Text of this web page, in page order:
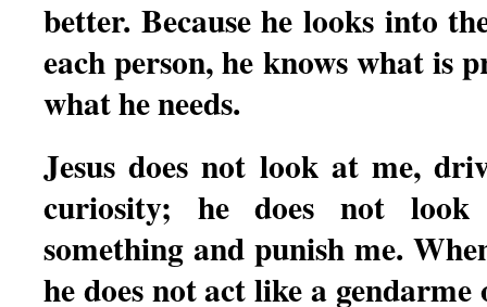
better. Because he looks into
each person, he knows what is
what he needs.
Jesus does not look at me,
curiosity; he does not
something and punish me.
he does not act like a